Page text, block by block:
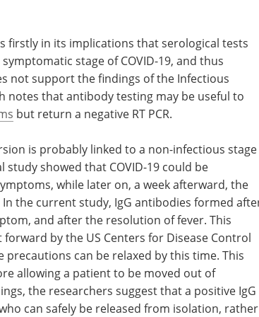
in its implications that serological tests
stage of COVID-19, and thus
notes that antibody testing may be useful to
but return a negative RT PCR.
is probably linked to a non-infectious stage
showed that COVID-19 could be
while later on, a week afterward, the
the current study, IgG antibodies formed after
and after the resolution of fever. This
by the US Centers for Disease Control
precautions can be relaxed by this time. This